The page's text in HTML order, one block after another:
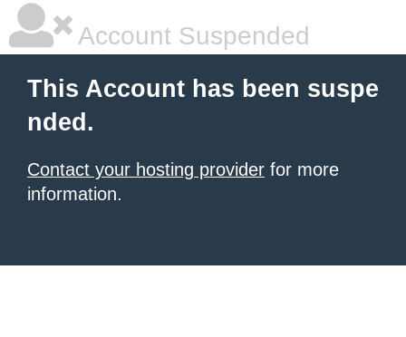
Account Suspended
This Account has been suspe
nded.
Contact your hosting provider for more
information.